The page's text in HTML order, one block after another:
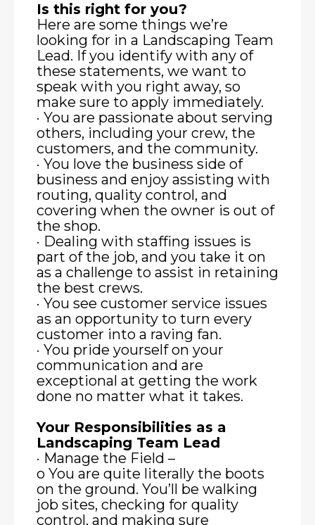
Is this right for you?
Here are some things we’re
looking for in a Landscaping Team
Lead. If you identify with any of
these statements, we want to
speak with you right away, so
make sure to apply immediately.
· You are passionate about serving
others, including your crew, the
customers, and the community.
· You love the business side of
business and enjoy assisting with
routing, quality control, and
covering when the owner is out of
the shop.
· Dealing with staffing issues is
part of the job, and you take it on
as a challenge to assist in retaining
the best crews.
· You see customer service issues
as an opportunity to turn every
customer into a raving fan.
· You pride yourself on your
communication and are
exceptional at getting the work
done no matter what it takes.
Your Responsibilities as a
Landscaping Team Lead
· Manage the Field –
o You are quite literally the boots
on the ground. You’ll be walking
job sites, checking for quality
control, and making sure